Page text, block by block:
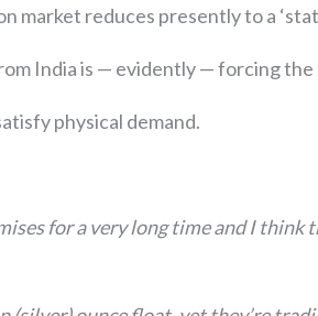
market reduces presently to a
India is — evidently — forcing the
physical demand.
for a very long time and I think